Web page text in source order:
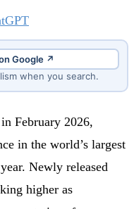
Google ↗
when you search.
February 2026,
in the world’s largest
Newly released
higher as